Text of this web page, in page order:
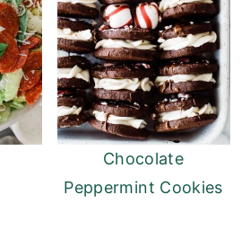
Chocolate
Peppermint Cookies